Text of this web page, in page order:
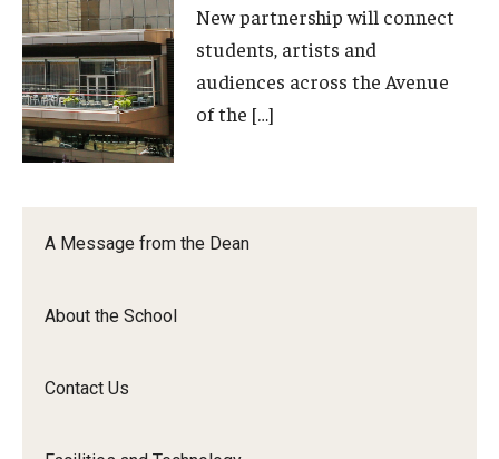
A Message from the Dean
About the School
Contact Us
Orchestra
and
Ensemble
Arts.
Orchestra
Ensemble
New partnership will connect
students, artists and
audiences across the Avenue
of the […]